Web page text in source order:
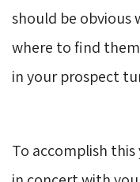
should be obvious
where to find
in your prospect
To accomplish